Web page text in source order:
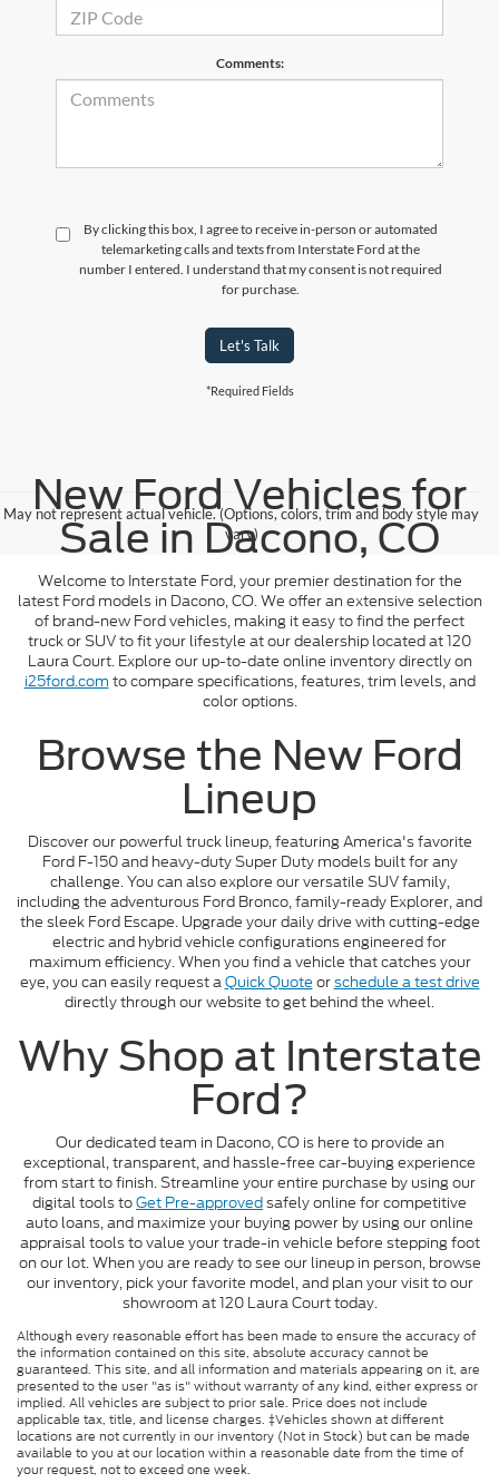
Comments:
By clicking this box, I agree to receive in-person or automated
telemarketing calls and texts from Interstate Ford at the
number I entered. I understand that my consent is not required
for purchase.
Let's Talk
*Required Fields
May not represent actual vehicle. (Options, colors, trim and body style may
vary)
New Ford Vehicles for
Sale in Dacono, CO
Welcome to Interstate Ford, your premier destination for the
latest Ford models in Dacono, CO. We offer an extensive selection
of brand-new Ford vehicles, making it easy to find the perfect
truck or SUV to fit your lifestyle at our dealership located at 120
Laura Court. Explore our up-to-date online inventory directly on
i25ford.com to compare specifications, features, trim levels, and
color options.
Browse the New Ford
Lineup
Discover our powerful truck lineup, featuring America's favorite
Ford F-150 and heavy-duty Super Duty models built for any
challenge. You can also explore our versatile SUV family,
including the adventurous Ford Bronco, family-ready Explorer, and
the sleek Ford Escape. Upgrade your daily drive with cutting-edge
electric and hybrid vehicle configurations engineered for
maximum efficiency. When you find a vehicle that catches your
eye, you can easily request aQuick Quote orschedule a test drive
directly through our website to get behind the wheel.
Why Shop at Interstate
Ford?
Our dedicated team in Dacono, CO is here to provide an
exceptional, transparent, and hassle-free car-buying experience
from start to finish. Streamline your entire purchase by using our
digital tools toGet Pre-approvedsafely online for competitive
auto loans, and maximize your buying power by using our online
appraisal tools to value your trade-in vehicle before stepping foot
on our lot. When you are ready to see our lineup in person, browse
our inventory, pick your favorite model, and plan your visit to our
showroom at 120 Laura Court today.
Although every reasonable effort has been made to ensure the accuracy of
the information contained on this site, absolute accuracy cannot be
guaranteed. This site, and all information and materials appearing on it, are
presented to the user "as is" without warranty of any kind, either express or
implied. All vehicles are subject to prior sale. Price does not include
applicable tax, title, and license charges. ‡Vehicles shown at different
locations are not currently in our inventory (Not in Stock) but can be made
available to you at our location within a reasonable date from the time of
your request, not to exceed one week.